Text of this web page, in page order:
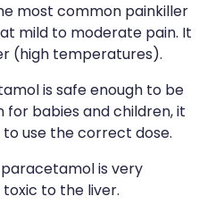
Swabbing
most common painkiller
mild to moderate pain. It
(high temperatures).
is safe enough to be
for babies and children, it
use the correct dose.
is very
to the liver.